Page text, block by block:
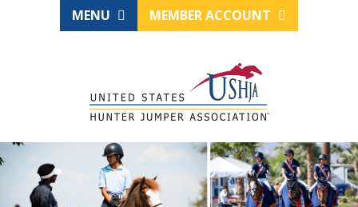
MENU MEMBER ACCOUNT